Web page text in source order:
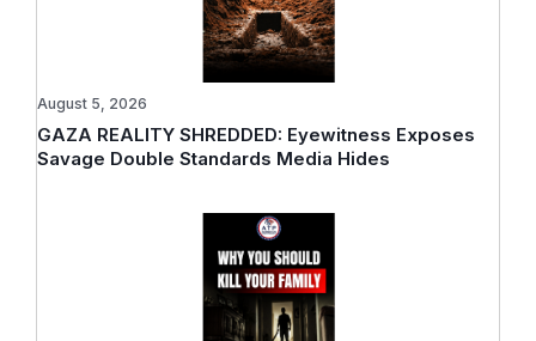
GAZA REALITY SHREDDED: Eyewitness Exposes
Savage Double Standards Media Hides
August 5, 2026